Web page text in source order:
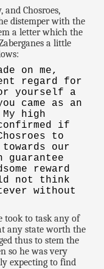
Chosroes,
distemper with the
a letter which the
a little
on me,
regard for
yourself a
came as an
high
if
to
our
reward
not think
without
took to task any of
any state worth the
thus to stem the
so he was very
expecting to find